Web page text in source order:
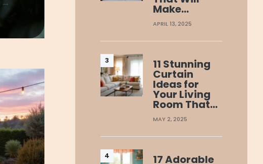
Make…
APRIL 13, 2025
11 Stunning
Curtain
Ideas for
Your Living
Room That…
MAY 2, 2025
17 Adorable